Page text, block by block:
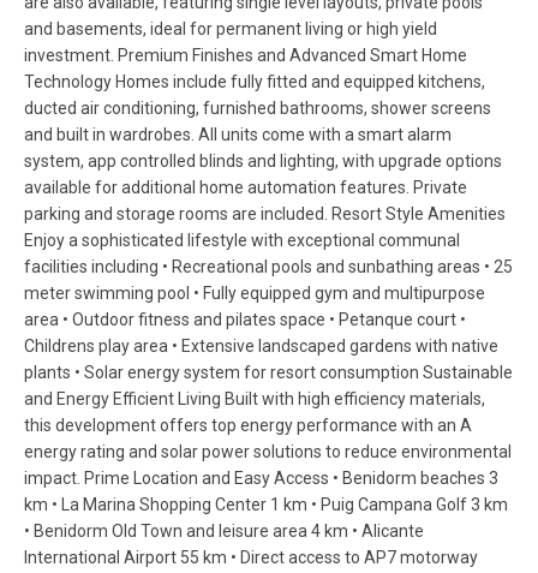
and basements, ideal for permanent living or high yield
investment. Premium Finishes and Advanced Smart Home
Technology Homes include fully fitted and equipped kitchens,
ducted air conditioning, furnished bathrooms, shower screens
and built in wardrobes. All units come with a smart alarm
system, app controlled blinds and lighting, with upgrade options
available for additional home automation features. Private
parking and storage rooms are included. Resort Style Amenities
Enjoy a sophisticated lifestyle with exceptional communal
facilities including • Recreational pools and sunbathing areas • 25
meter swimming pool • Fully equipped gym and multipurpose
area • Outdoor fitness and pilates space • Petanque court •
Childrens play area • Extensive landscaped gardens with native
plants • Solar energy system for resort consumption Sustainable
and Energy Efficient Living Built with high efficiency materials,
this development offers top energy performance with an A
energy rating and solar power solutions to reduce environmental
impact. Prime Location and Easy Access • Benidorm beaches 3
km • La Marina Shopping Center 1 km • Puig Campana Golf 3 km
• Benidorm Old Town and leisure area 4 km • Alicante
International Airport 55 km • Direct access to AP7 motorway